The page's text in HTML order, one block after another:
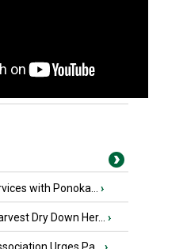
with Ponoka... ›
Dry Down Her... ›